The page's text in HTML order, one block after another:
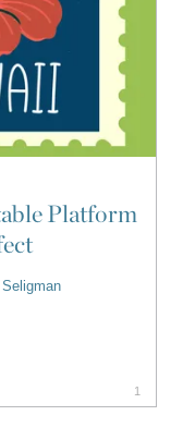
Platform
Seligman
1